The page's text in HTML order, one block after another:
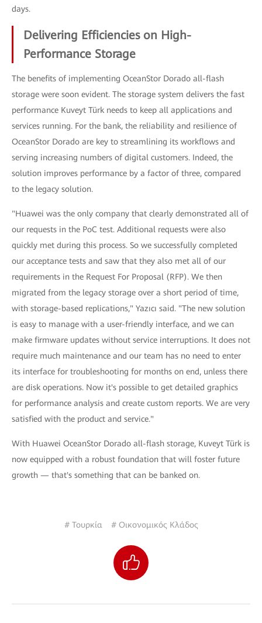
days.
Delivering Efficiencies on High-
Performance Storage
The benefits of implementing OceanStor Dorado all-flash
storage were soon evident. The storage system delivers the fast
performance Kuveyt Türk needs to keep all applications and
services running. For the bank, the reliability and resilience of
OceanStor Dorado are key to streamlining its workflows and
serving increasing numbers of digital customers. Indeed, the
solution improves performance by a factor of three, compared
to the legacy solution.
"Huawei was the only company that clearly demonstrated all of
our requests in the PoC test. Additional requests were also
quickly met during this process. So we successfully completed
our acceptance tests and saw that they also met all of our
requirements in the Request For Proposal (RFP). We then
migrated from the legacy storage over a short period of time,
with storage-based replications," Yazıcı said. "The new solution
is easy to manage with a user-friendly interface, and we can
make firmware updates without service interruptions. It does not
require much maintenance and our team has no need to enter
its interface for troubleshooting for months on end, unless there
are disk operations. Now it's possible to get detailed graphics
for performance analysis and create custom reports. We are very
satisfied with the product and service."
With Huawei OceanStor Dorado all-flash storage, Kuveyt Türk is
now equipped with a robust foundation that will foster future
growth — that's something that can be banked on.
# Τουρκία # Οικονομικός Κλάδος